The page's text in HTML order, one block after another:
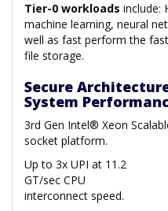
Tier-0 workloads include:
machine learning, neural
well as fast perform the
file storage.
Secure
System
3rd Gen Intel® Xeon
socket platform.
Up to 3x UPI at 11.2
GT/sec CPU
interconnect speed.